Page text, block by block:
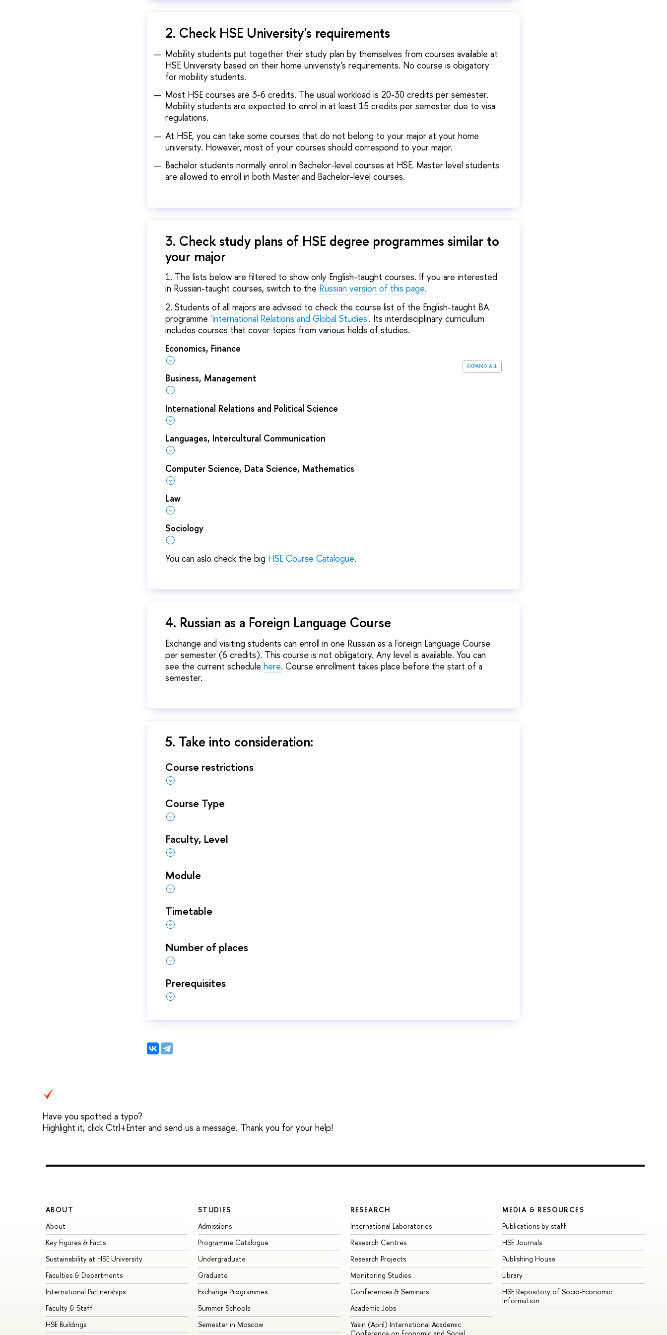
2. Check HSE University's requirements
Mobility students put together their study plan by themselves from courses available at
HSE University based on their home univeristy's requirements. No course is obigatory
for mobility students.
Most HSE courses are 3-6 credits. The usual workload is 20-30 credits per semester.
Mobility students are expected to enrol in at least 15 credits per semester due to visa
regulations.
At HSE, you can take some courses that do not belong to your major at your home
university. However, most of your courses should correspond to your major.
Bachelor students normally enrol in Bachelor-level courses at HSE. Master level students
are allowed to enroll in both Master and Bachelor-level courses.
3. Check study plans of HSE degree programmes similar to
your major
1. The lists below are filtered to show only English-taught courses. If you are interested
in Russian-taught courses, switch to the Russian version of this page.
2. Students of all majors are advised to check the course list of the English-taught BA
programme 'International Relations and Global Studies'. Its interdisciplinary curricullum
includes courses that cover topics from various fields of studies.
Economics, Finance
expand all
Business, Management
International Relations and Political Science
Languages, Intercultural Communication
Computer Science, Data Science, Mathematics
Law
Sociology
You can aslo check the big HSE Course Catalogue.
4. Russian as a Foreign Language Course
Exchange and visiting students can enroll in one Russian as a Foreign Language Course
per semester (6 credits). This course is not obligatory. Any level is available. You can
see the current schedule here. Course enrollment takes place before the start of a
semester.
5. Take into consideration:
Course restrictions
Course Type
Faculty, Level
Module
Timetable
Number of places
Prerequisites
Have you spotted a typo?
Highlight it, click Ctrl+Enter and send us a message. Thank you for your help!
ABOUT
About
Key Figures & Facts
Sustainability at HSE University
Faculties & Departments
International Partnerships
Faculty & Staff
HSE Buildings
STUDIES
Admissions
Programme Catalogue
Undergraduate
Graduate
Exchange Programmes
Summer Schools
Semester in Moscow
RESEARCH
International Laboratories
Research Centres
Research Projects
Monitoring Studies
Conferences & Seminars
Academic Jobs
Yasin (April) International Academic
MEDIA & RESOURCES
Publications by staff
HSE Journals
Publishing House
Library
HSE Repository of Socio-Economic
Information